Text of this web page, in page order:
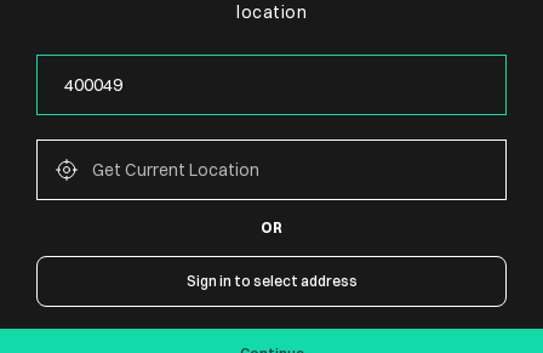
CONNECT WITH US
location
OR
Sign in to select address